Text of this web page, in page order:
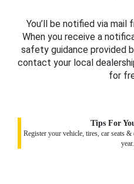
You’ll be notified via mail
When you receive a
safety guidance provided
contact your local
for
Tips For
Register your vehicle, tires, car seats
year.